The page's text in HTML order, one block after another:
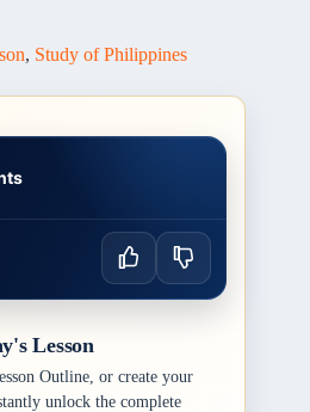
, Study of Philippines
Lesson
Outline, or create your
unlock the complete